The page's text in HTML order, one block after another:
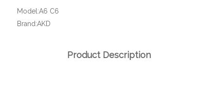
Model:A6 C6
Brand:AKD
Product Description